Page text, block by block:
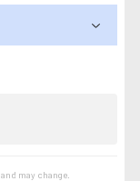
and may change.